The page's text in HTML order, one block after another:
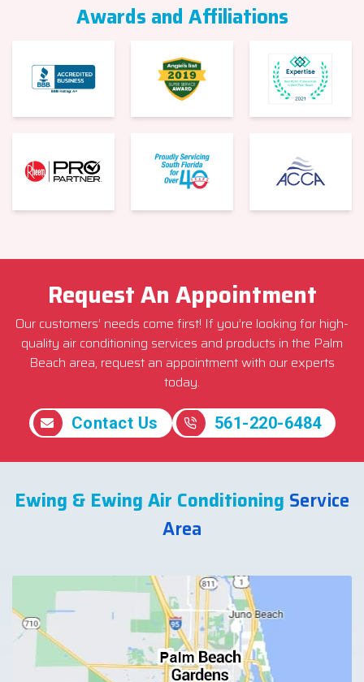
Awards and Affiliations
Request An Appointment
Our customers’ needs come first! If you’re looking for high-
quality air conditioning services and products in the Palm
Beach area, request an appointment with our experts
today.
Contact Us 561-220-6484
Ewing & Ewing Air Conditioning Service
Area